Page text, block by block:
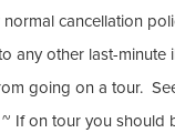
cancellation
any other last-minute
going on a tour. See
If on tour you should